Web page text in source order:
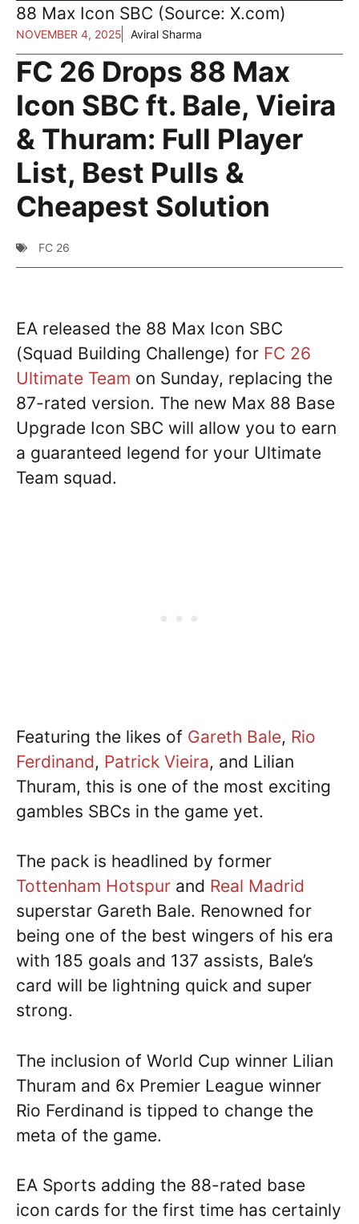
88 Max Icon SBC (Source: X.com)
NOVEMBER 4, 2025 Aviral Sharma
FC 26 Drops 88 Max
Icon SBC ft. Bale, Vieira
& Thuram: Full Player
List, Best Pulls &
Cheapest Solution
FC 26
EA released the 88 Max Icon SBC
(Squad Building Challenge) for FC 26
Ultimate Team on Sunday, replacing the
87-rated version. The new Max 88 Base
Upgrade Icon SBC will allow you to earn
a guaranteed legend for your Ultimate
Team squad.
Featuring the likes of Gareth Bale, Rio
Ferdinand, Patrick Vieira, and Lilian
Thuram, this is one of the most exciting
gambles SBCs in the game yet.
The pack is headlined by former
Tottenham Hotspur and Real Madrid
superstar Gareth Bale. Renowned for
being one of the best wingers of his era
with 185 goals and 137 assists, Bale’s
card will be lightning quick and super
strong.
The inclusion of World Cup winner Lilian
Thuram and 6x Premier League winner
Rio Ferdinand is tipped to change the
meta of the game.
EA Sports adding the 88-rated base
icon cards for the first time has certainly